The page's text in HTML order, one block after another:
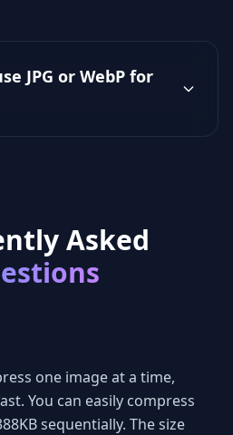
JPG or WebP for
Asked
one image at a time,
You can easily compress
sequentially. The size